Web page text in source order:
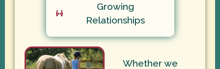
Growing
Relationships
Whether we